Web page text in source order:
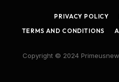
PRIVACY POLICY
TERMS AND CONDITIONS
Copyright © 2024